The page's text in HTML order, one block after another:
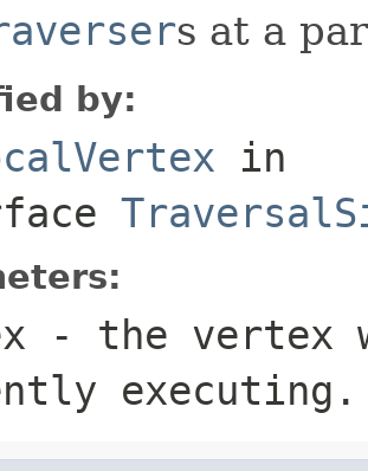
s at a
by:
in
- the vertex
executing.